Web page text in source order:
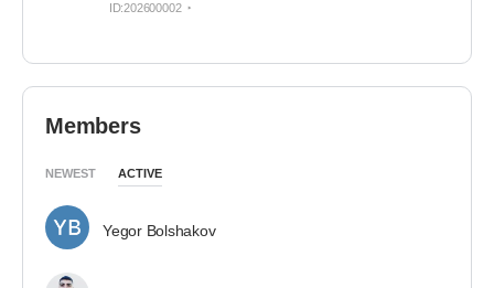
ID:202600002
Members
NEWEST ACTIVE
Yegor Bolshakov